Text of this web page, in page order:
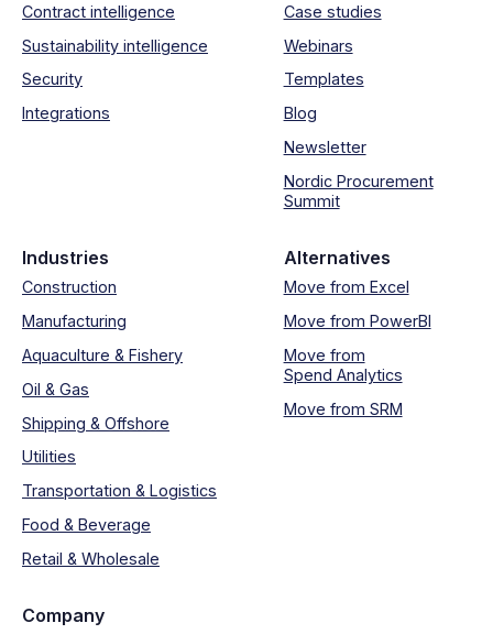
Contract intelligence
Sustainability intelligence
Security
Integrations
Case studies
Webinars
Templates
Blog
Newsletter
Nordic Procurement
Summit
Industries
Construction
Manufacturing
Aquaculture & Fishery
Oil & Gas
Shipping & Offshore
Utilities
Transportation & Logistics
Food & Beverage
Retail & Wholesale
Alternatives
Move from Excel
Move from PowerBI
Move from
Spend Analytics
Move from SRM
Company